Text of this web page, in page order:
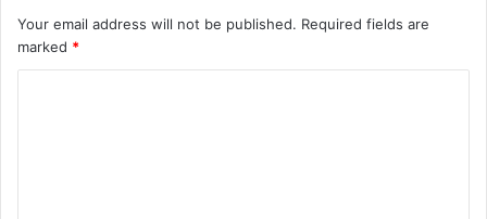
Your email address will not be published. Required fields are
marked *